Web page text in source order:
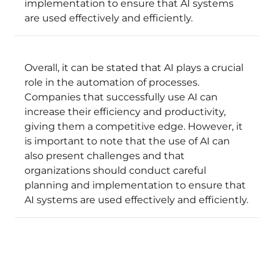
implementation to ensure that AI systems
are used effectively and efficiently.
Overall, it can be stated that AI plays a crucial
role in the automation of processes.
Companies that successfully use AI can
increase their efficiency and productivity,
giving them a competitive edge. However, it
is important to note that the use of AI can
also present challenges and that
organizations should conduct careful
planning and implementation to ensure that
AI systems are used effectively and efficiently.